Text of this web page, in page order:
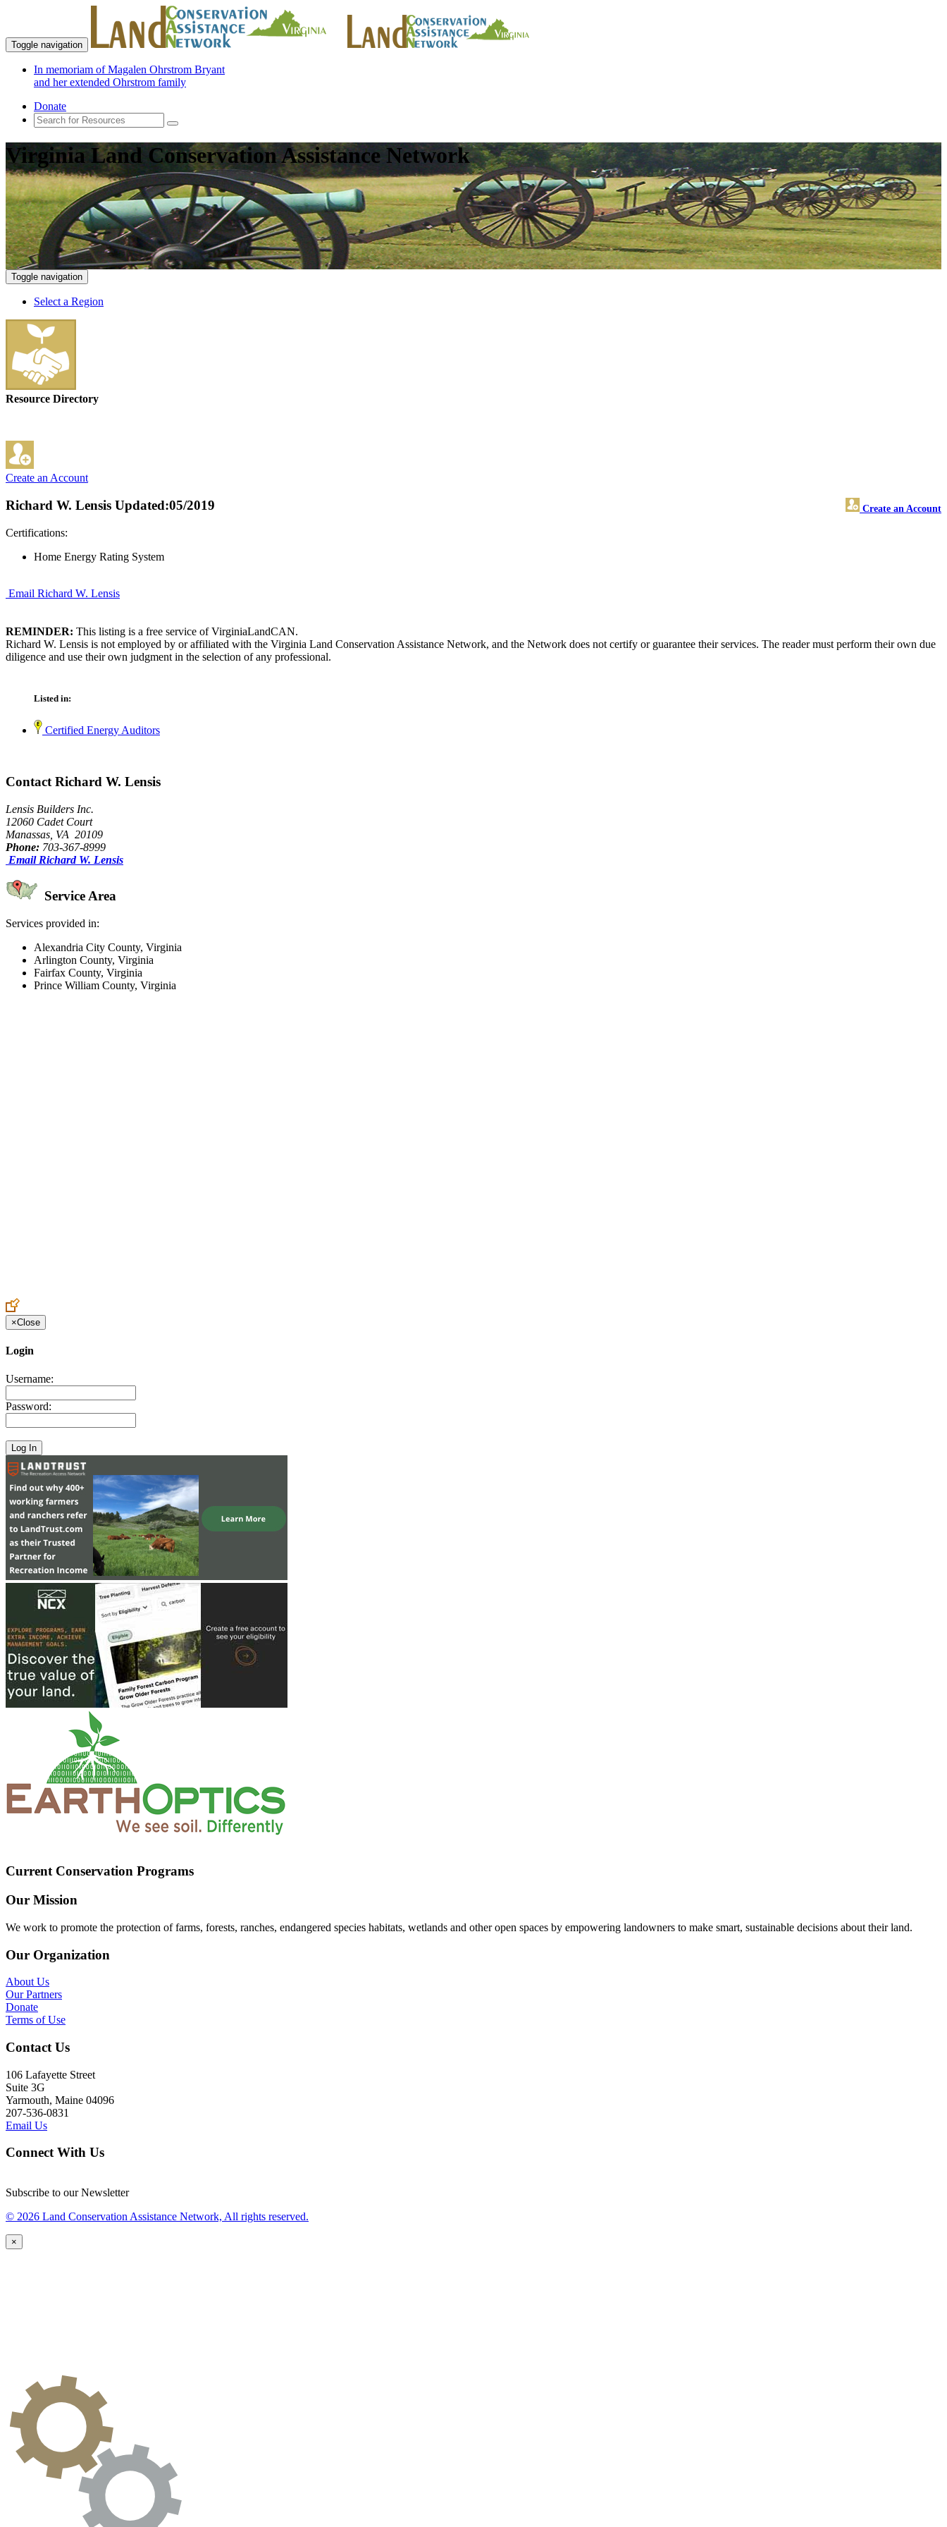
Toggle navigation
In memoriam of Magalen Ohrstrom Bryant
and her extended Ohrstrom family
Donate
Virginia Land Conservation Assistance Network
Toggle navigation
Select a Region
Resource Directory
Create an Account
Richard W. Lensis Create an Account
Updated:05/2019
Certifications:
Home Energy Rating System
Email Richard W. Lensis
REMINDER: This listing is a free service of VirginiaLandCAN.
Richard W. Lensis is not employed by or affiliated with the Virginia Land Conservation Assistance Network, and the Network does not certify or guarantee their services. The reader must perform their own due
diligence and use their own judgment in the selection of any professional.
Listed in:
Certified Energy Auditors
Contact Richard W. Lensis
Lensis Builders Inc.
12060 Cadet Court
Manassas, VA 20109
Phone: 703-367-8999
Email Richard W. Lensis
Service Area
Services provided in:
Alexandria City County, Virginia
Arlington County, Virginia
Fairfax County, Virginia
Prince William County, Virginia
×Close
Login
Username:
Password:
Current Conservation Programs
Our Mission
We work to promote the protection of farms, forests, ranches, endangered species habitats, wetlands and other open spaces by empowering landowners to make smart, sustainable decisions about their land.
Our Organization
About Us
Our Partners
Donate
Terms of Use
Contact Us
106 Lafayette Street
Suite 3G
Yarmouth, Maine 04096
207-536-0831
Email Us
Connect With Us
Subscribe to our Newsletter
© 2026 Land Conservation Assistance Network, All rights reserved.
×